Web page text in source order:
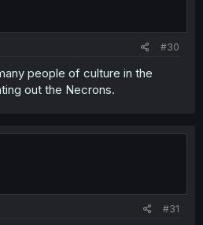
#30
people of culture in the
out the Necrons.
#31